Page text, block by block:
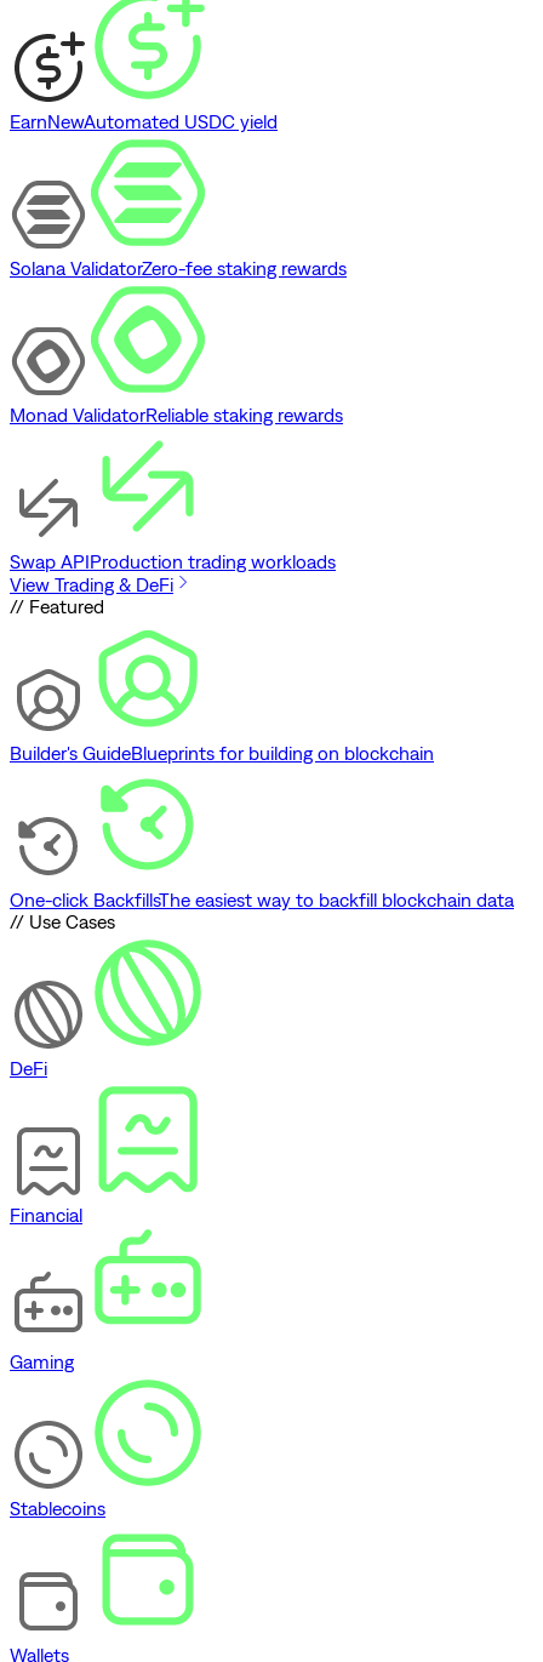
EarnNewAutomated USDC yield
Solana ValidatorZero-fee staking rewards
Monad ValidatorReliable staking rewards
Swap APIProduction trading workloads
View Trading & DeFi
// Featured
Builder's GuideBlueprints for building on blockchain
One-click BackfillsThe easiest way to backfill blockchain data
// Use Cases
DeFi
Financial
Gaming
Stablecoins
Wallets